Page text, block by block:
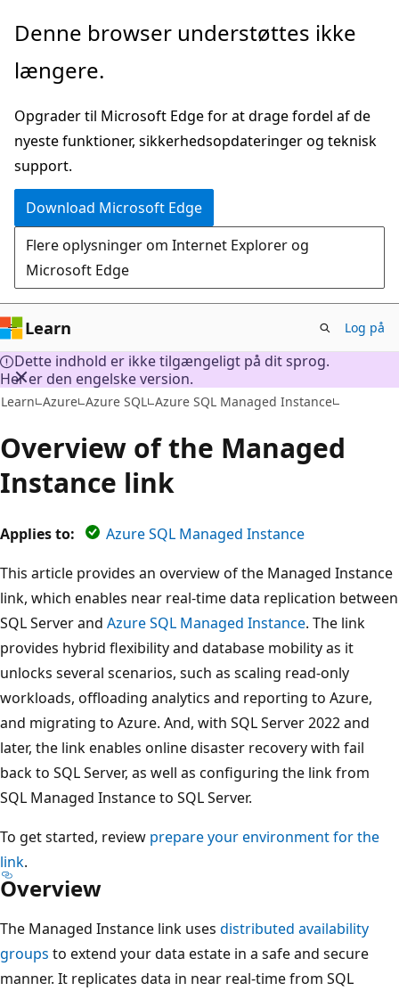
Spring
hovedindhold
Denne browser understøttes ikke
længere.
Opgrader til Microsoft Edge for at drage fordel af de
nyeste funktioner, sikkerhedsopdateringer og teknisk
support.
Download Microsoft Edge
Flere oplysninger om Internet Explorer og
Microsoft Edge
Learn Log på
Dette indhold er ikke tilgængeligt på dit sprog.
Her er den engelske version.
Learn Azure Azure SQL Azure SQL Managed Instance
Overview of the Managed
Instance link
Applies to:
Azure SQL Managed Instance
This article provides an overview of the Managed Instance
link, which enables near real-time data replication between
SQL Server and Azure SQL Managed Instance. The link
provides hybrid flexibility and database mobility as it
unlocks several scenarios, such as scaling read-only
workloads, offloading analytics and reporting to Azure,
and migrating to Azure. And, with SQL Server 2022 and
later, the link enables online disaster recovery with fail
back to SQL Server, as well as configuring the link from
SQL Managed Instance to SQL Server.
To get started, review prepare your environment for the
link.
Overview
The Managed Instance link uses distributed availability
groups to extend your data estate in a safe and secure
manner. It replicates data in near real-time from SQL